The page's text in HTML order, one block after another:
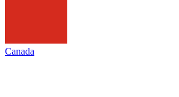
Canada